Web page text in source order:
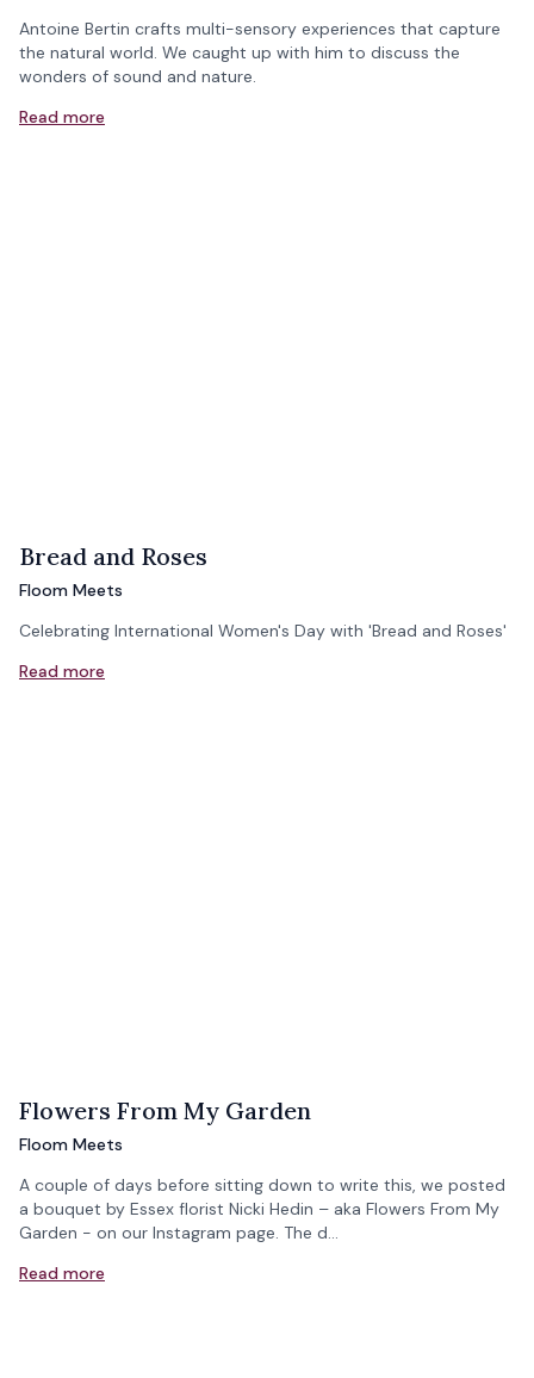
Antoine Bertin crafts multi-sensory experiences that capture
the natural world. We caught up with him to discuss the
wonders of sound and nature.
Read more
Bread and Roses
Floom Meets
Celebrating International Women's Day with 'Bread and Roses'
Read more
Flowers From My Garden
Floom Meets
A couple of days before sitting down to write this, we posted
a bouquet by Essex florist Nicki Hedin – aka Flowers From My
Garden - on our Instagram page. The d…
Read more